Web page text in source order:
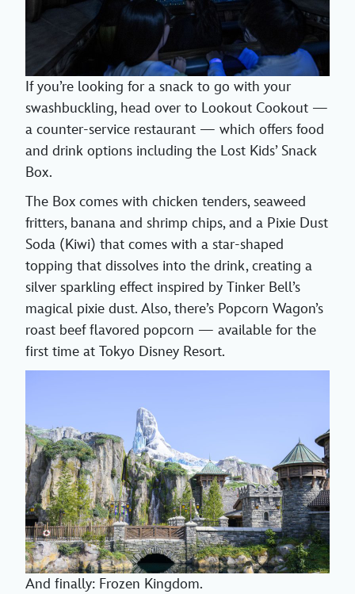
If you’re looking for a snack to go with your
swashbuckling, head over to Lookout Cookout —
a counter-service restaurant — which offers food
and drink options including the Lost Kids’ Snack
Box.
The Box comes with chicken tenders, seaweed
fritters, banana and shrimp chips, and a Pixie Dust
Soda (Kiwi) that comes with a star-shaped
topping that dissolves into the drink, creating a
silver sparkling effect inspired by Tinker Bell’s
magical pixie dust. Also, there’s Popcorn Wagon’s
roast beef flavored popcorn — available for the
first time at Tokyo Disney Resort.
And finally: Frozen Kingdom.